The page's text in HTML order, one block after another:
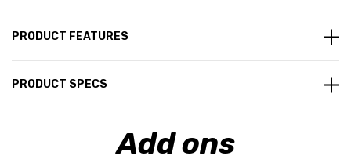
PRODUCT FEATURES
PRODUCT SPECS
Add ons